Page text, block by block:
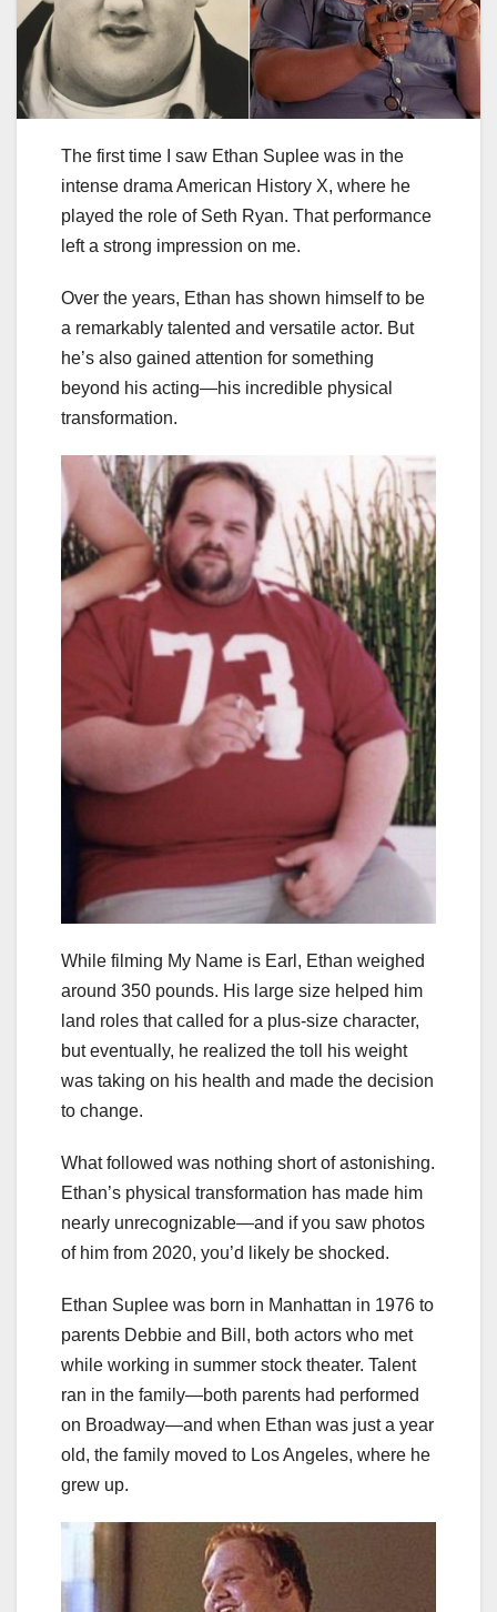
The first time I saw Ethan Suplee was in the
intense drama American History X, where he
played the role of Seth Ryan. That performance
left a strong impression on me.
Over the years, Ethan has shown himself to be
a remarkably talented and versatile actor. But
he’s also gained attention for something
beyond his acting—his incredible physical
transformation.
While filming My Name is Earl, Ethan weighed
around 350 pounds. His large size helped him
land roles that called for a plus-size character,
but eventually, he realized the toll his weight
was taking on his health and made the decision
to change.
What followed was nothing short of astonishing.
Ethan’s physical transformation has made him
nearly unrecognizable—and if you saw photos
of him from 2020, you’d likely be shocked.
Ethan Suplee was born in Manhattan in 1976 to
parents Debbie and Bill, both actors who met
while working in summer stock theater. Talent
ran in the family—both parents had performed
on Broadway—and when Ethan was just a year
old, the family moved to Los Angeles, where he
grew up.